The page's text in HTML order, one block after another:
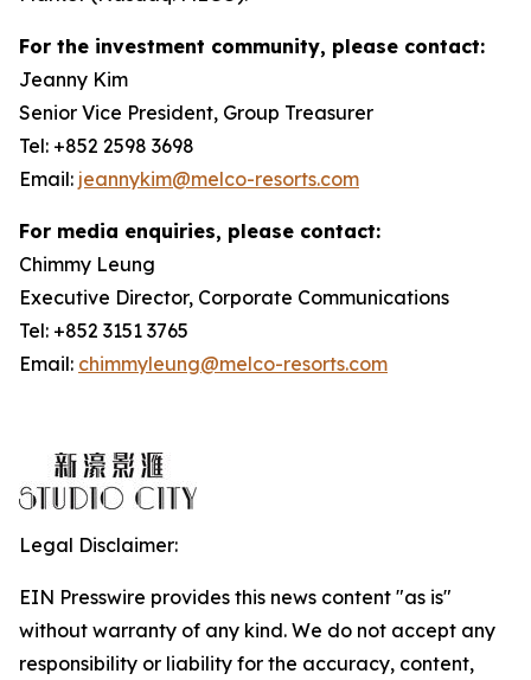
For the investment community, please contact:
Jeanny Kim
Senior Vice President, Group Treasurer
Tel: +852 2598 3698
Email: jeannykim@melco-resorts.com
For media enquiries, please contact:
Chimmy Leung
Executive Director, Corporate Communications
Tel: +852 3151 3765
Email: chimmyleung@melco-resorts.com
Legal Disclaimer:
EIN Presswire provides this news content "as is"
without warranty of any kind. We do not accept any
responsibility or liability for the accuracy, content,